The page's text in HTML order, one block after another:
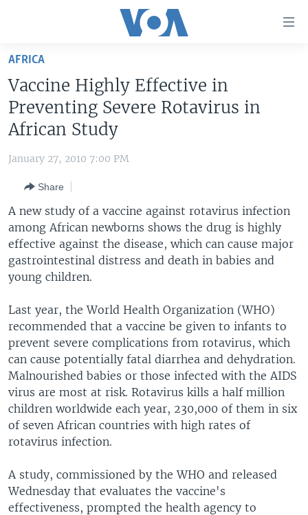
Skip
main
content
Skip
to
Navigation
Search
U.S. NEWS
WORLD
EUROPE
MIDDLE EAST
SOUTH & CENTRAL ASIA
LATEST GLOBAL COVERAGE
FOLLOW US
AFRICA
Vaccine Highly Effective in
Preventing Severe Rotavirus in
African Study
January 27, 2010 7:00 PM
Share
A new study of a vaccine against rotavirus infection
among African newborns shows the drug is highly
effective against the disease, which can cause major
gastrointestinal distress and death in babies and
young children.
Last year, the World Health Organization (WHO)
recommended that a vaccine be given to infants to
prevent severe complications from rotavirus, which
can cause potentially fatal diarrhea and dehydration.
Malnourished babies or those infected with the AIDS
virus are most at risk. Rotavirus kills a half million
children worldwide each year, 230,000 of them in six
of seven African countries with high rates of
rotavirus infection.
A study, commissioned by the WHO and released
Wednesday that evaluates the vaccine's
effectiveness, prompted the health agency to